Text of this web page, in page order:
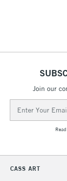
Join our
Address
CASS ART